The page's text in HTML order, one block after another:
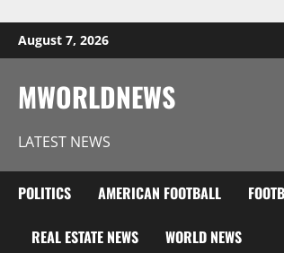
August 7, 2026
MWORLDNEWS
LATEST NEWS
POLITICS AMERICAN FOOTBALL
REAL ESTATE NEWS WORLD NEWS